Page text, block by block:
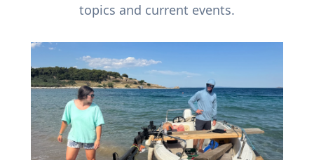
topics and current events.